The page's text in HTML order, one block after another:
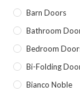
Barn Doors
Bathroom
Bedroom
Bi-Folding
Bianco Noble